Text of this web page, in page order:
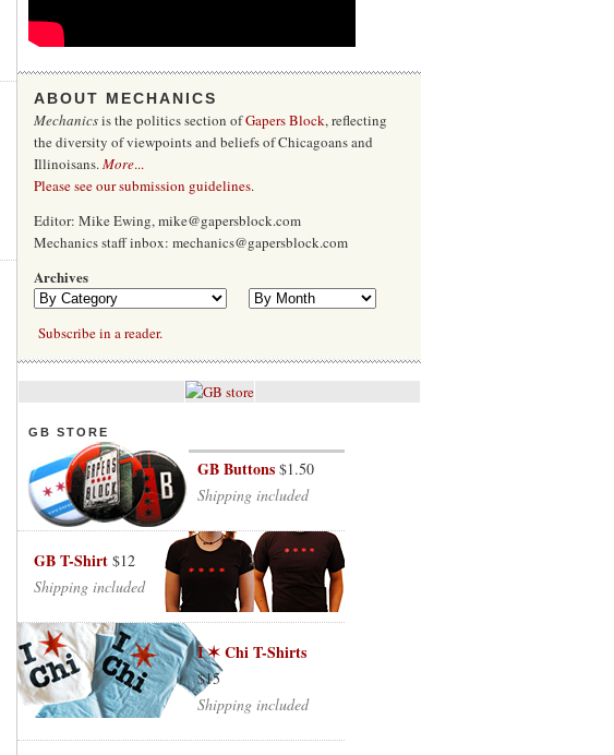
ABOUT MECHANICS
Mechanicsis the politics section ofGapers Block, reflecting
the diversity of viewpoints and beliefs of Chicagoans and
Illinoisans.More...
Please see our submission guidelines.
Editor: Mike Ewing, mike@gapersblock.com
Mechanics staff inbox: mechanics@gapersblock.com
Archives
Subscribe in a reader.
GB STORE
GB Buttons $1.50
Shipping included
GB T-Shirt $12
Shipping included
I ✶ Chi T-Shirts
$15
Shipping included